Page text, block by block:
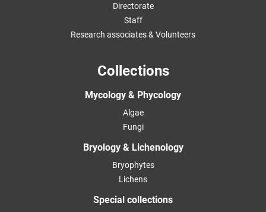
Directorate
Staff
Research associates & Volunteers
Collections
Mycology & Phycology
Algae
Fungi
Bryology & Lichenology
Bryophytes
Lichens
Special collections